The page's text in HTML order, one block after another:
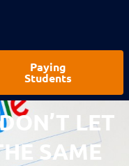
Paying
Students
LET
SAME